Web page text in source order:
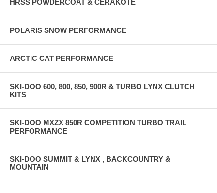
HRSS POWDERCOAT & CERAKOTE
POLARIS SNOW PERFORMANCE
ARCTIC CAT PERFORMANCE
SKI-DOO 600, 800, 850, 900R & TURBO LYNX CLUTCH
KITS
SKI-DOO MXZX 850R COMPETITION TURBO TRAIL
PERFORMANCE
SKI-DOO SUMMIT & LYNX , BACKCOUNTRY &
MOUNTAIN